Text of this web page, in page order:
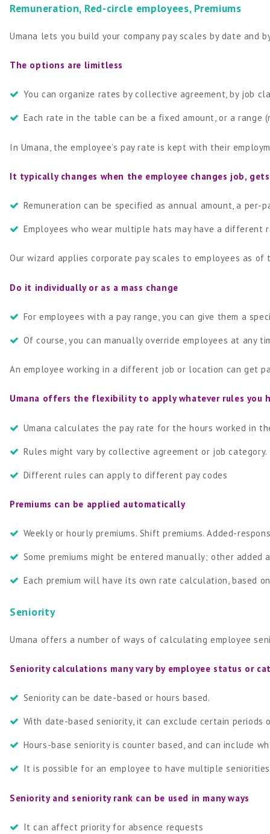
Remuneration, Red-circle employees, Premiums
Umana lets you build your company pay scales by date and
The options are limitless
You can organize rates by collective agreement, by job
Each rate in the table can be a fixed amount, or a range
In Umana, the employee’s pay rate is kept with their
It typically changes when the employee changes job,
Remuneration can be specified as annual amount, a per-
Employees who wear multiple hats may have a different
Our wizard applies corporate pay scales to employees as
Do it individually or as a mass change
For employees with a pay range, you can give them a
Of course, you can manually override employees at any
An employee working in a different job or location can get
Umana offers the flexibility to apply whatever rules you
Umana calculates the pay rate for the hours worked in
Rules might vary by collective agreement or job category.
Different rules can apply to different pay codes
Premiums can be applied automatically
Weekly or hourly premiums. Shift premiums. Added-
Some premiums might be entered manually; other added
Each premium will have its own rate calculation, based
Seniority
Umana offers a number of ways of calculating employee
Seniority calculations many vary by employee status or
Seniority can be date-based or hours based.
With date-based seniority, it can exclude certain periods
Hours-base seniority is counter based, and can include
It is possible for an employee to have multiple
Seniority and seniority rank can be used in many ways
It can affect priority for absence requests